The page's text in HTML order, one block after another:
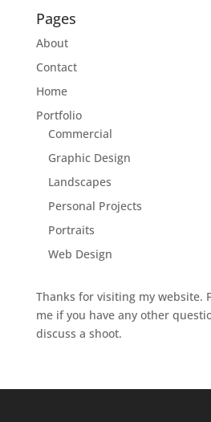
Pages
About
Contact
Home
Portfolio
Commercial
Graphic Design
Landscapes
Personal Projects
Portraits
Web Design
Thanks for visiting my website.
me if you have any other
discuss a shoot.